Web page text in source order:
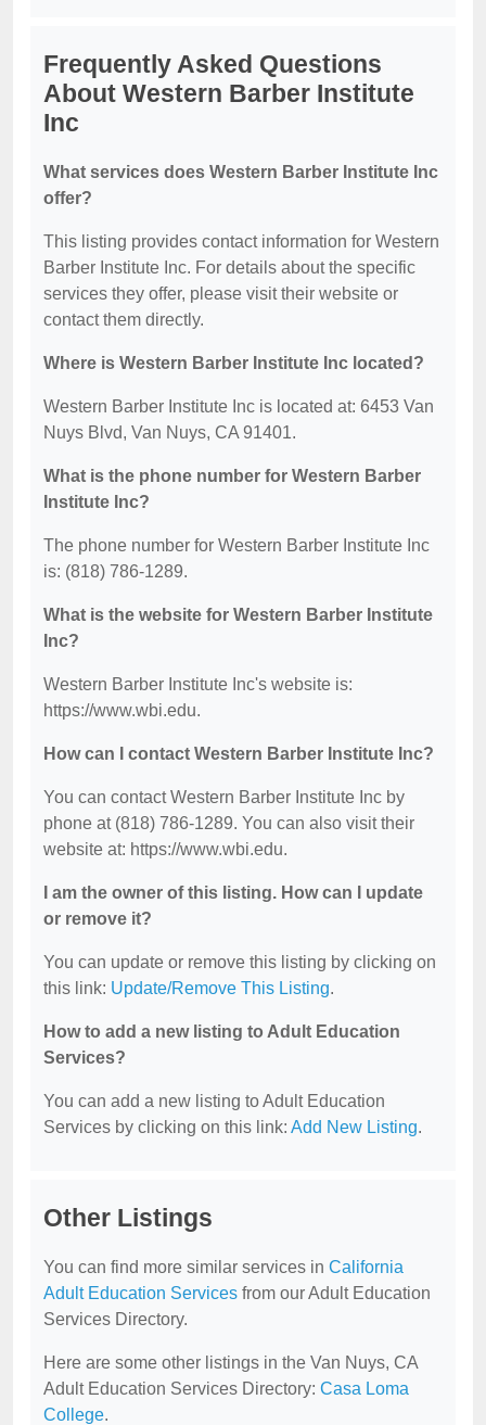
Frequently Asked Questions
About Western Barber Institute
Inc
What services does Western Barber Institute Inc
offer?
This listing provides contact information for Western
Barber Institute Inc. For details about the specific
services they offer, please visit their website or
contact them directly.
Where is Western Barber Institute Inc located?
Western Barber Institute Inc is located at: 6453 Van
Nuys Blvd, Van Nuys, CA 91401.
What is the phone number for Western Barber
Institute Inc?
The phone number for Western Barber Institute Inc
is: (818) 786-1289.
What is the website for Western Barber Institute
Inc?
Western Barber Institute Inc's website is:
https://www.wbi.edu.
How can I contact Western Barber Institute Inc?
You can contact Western Barber Institute Inc by
phone at (818) 786-1289. You can also visit their
website at: https://www.wbi.edu.
I am the owner of this listing. How can I update
or remove it?
You can update or remove this listing by clicking on
this link: Update/Remove This Listing.
How to add a new listing to Adult Education
Services?
You can add a new listing to Adult Education
Services by clicking on this link: Add New Listing.
Other Listings
You can find more similar services in California
Adult Education Services from our Adult Education
Services Directory.
Here are some other listings in the Van Nuys, CA
Adult Education Services Directory: Casa Loma
College.